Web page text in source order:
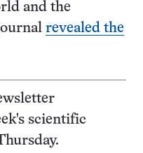
and the
revealed the
scientific